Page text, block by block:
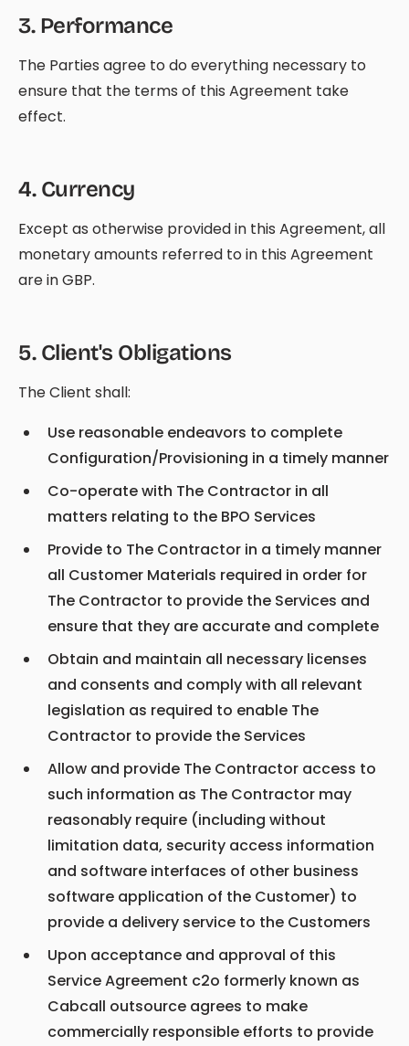
3. Performance
The Parties agree to do everything necessary to
ensure that the terms of this Agreement take
effect.
4. Currency
Except as otherwise provided in this Agreement, all
monetary amounts referred to in this Agreement
are in GBP.
5. Client's Obligations
The Client shall:
Use reasonable endeavors to complete
Configuration/Provisioning in a timely manner
Co-operate with The Contractor in all
matters relating to the BPO Services
Provide to The Contractor in a timely manner
all Customer Materials required in order for
The Contractor to provide the Services and
ensure that they are accurate and complete
Obtain and maintain all necessary licenses
and consents and comply with all relevant
legislation as required to enable The
Contractor to provide the Services
Allow and provide The Contractor access to
such information as The Contractor may
reasonably require (including without
limitation data, security access information
and software interfaces of other business
software application of the Customer) to
provide a delivery service to the Customers
Upon acceptance and approval of this
Service Agreement c2o formerly known as
Cabcall outsource agrees to make
commercially responsible efforts to provide